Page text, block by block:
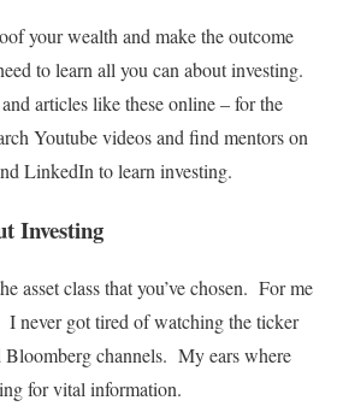
your wealth and make the outcome
to learn all you can about investing.
articles like these online – for the
Youtube videos and find mentors on
LinkedIn tolearn investing.
Investing
asset class that you’ve chosen. For me
never got tired of watching the ticker
channels. My ears where
for vital information.